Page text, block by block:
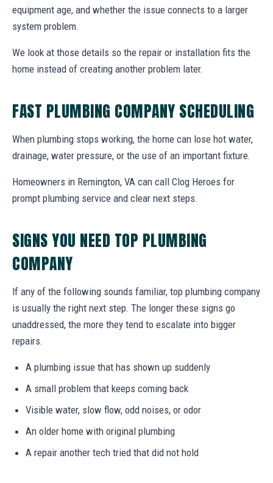
equipment age, and whether the issue connects to a larger
system problem.
We look at those details so the repair or installation fits the
home instead of creating another problem later.
FAST PLUMBING COMPANY SCHEDULING
When plumbing stops working, the home can lose hot water,
drainage, water pressure, or the use of an important fixture.
Homeowners in Remington, VA can call Clog Heroes for
prompt plumbing service and clear next steps.
SIGNS YOU NEED TOP PLUMBING
COMPANY
If any of the following sounds familiar, top plumbing company
is usually the right next step. The longer these signs go
unaddressed, the more they tend to escalate into bigger
repairs.
A plumbing issue that has shown up suddenly
A small problem that keeps coming back
Visible water, slow flow, odd noises, or odor
An older home with original plumbing
A repair another tech tried that did not hold